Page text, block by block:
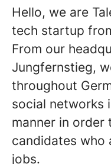
Hello, we are
tech startup
From our
Jungfernstieg,
throughout
social networks
manner in order
candidates who
jobs.